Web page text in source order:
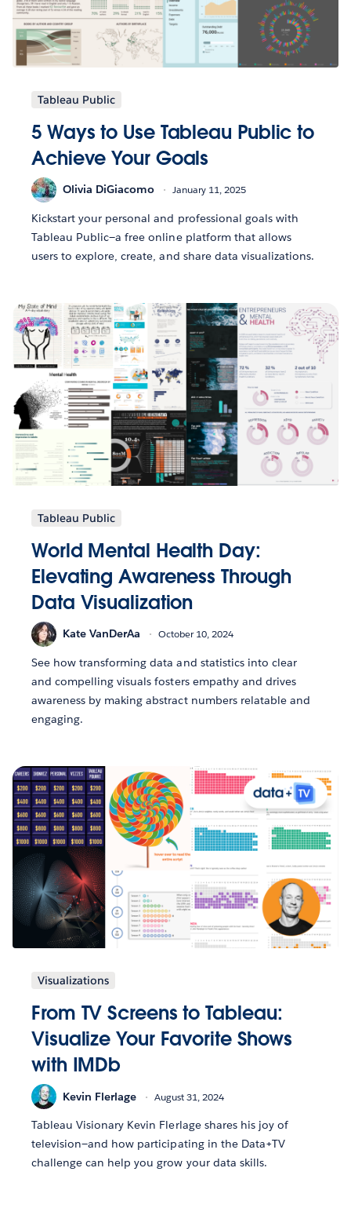
Tableau Public
5 Ways to Use Tableau Public to
Achieve Your Goals
Olivia DiGiacomo January 11, 2025
Kickstart your personal and professional goals with
Tableau Public—a free online platform that allows
users to explore, create, and share data visualizations.
Tableau Public
World Mental Health Day:
Elevating Awareness Through
Data Visualization
Kate VanDerAa October 10, 2024
See how transforming data and statistics into clear
and compelling visuals fosters empathy and drives
awareness by making abstract numbers relatable and
engaging.
Visualizations
From TV Screens to Tableau:
Visualize Your Favorite Shows
with IMDb
Kevin Flerlage August 31, 2024
Tableau Visionary Kevin Flerlage shares his joy of
television—and how participating in the Data+TV
challenge can help you grow your data skills.